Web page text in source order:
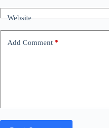
Website
Add Comment *